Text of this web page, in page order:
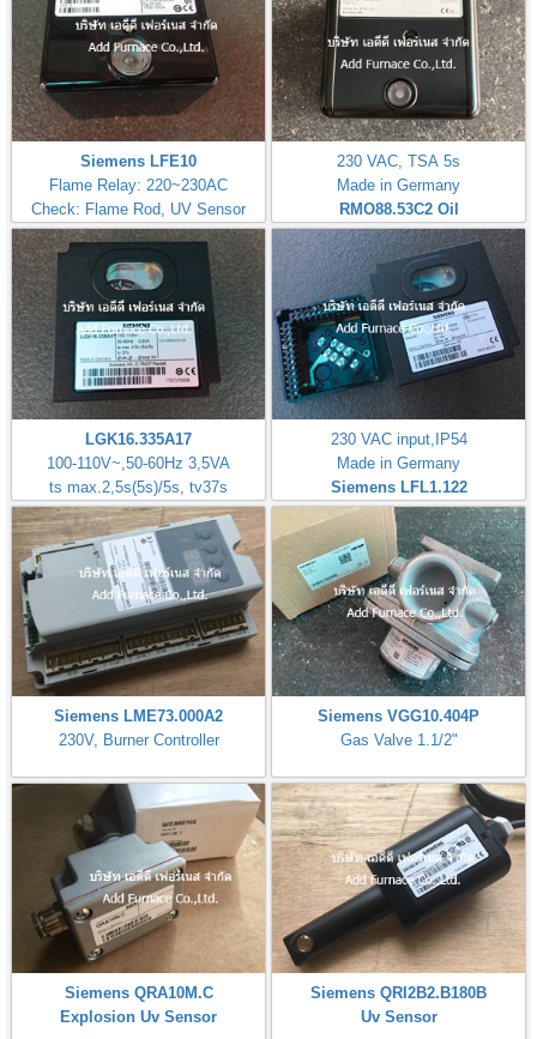
Siemens LFE10
Flame Relay: 220~230AC
Check: Flame Rod, UV Sensor
230 VAC, TSA 5s
Made in Germany
RMO88.53C2 Oil
LGK16.335A17
100-110V~,50-60Hz 3,5VA
ts max.2,5s(5s)/5s, tv37s
230 VAC input,IP54
Made in Germany
Siemens LFL1.122
Siemens LME73.000A2
230V, Burner Controller
Siemens VGG10.404P
Gas Valve 1.1/2"
Siemens QRA10M.C
Explosion Uv Sensor
Siemens QRI2B2.B180B
Uv Sensor